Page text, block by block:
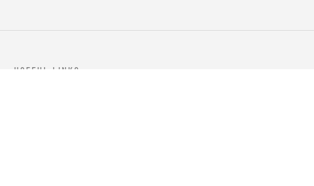
USEFUL LINKS